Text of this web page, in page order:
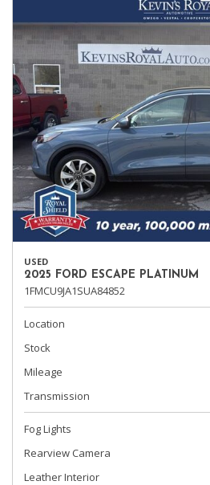
USED
2025 FORD ESCAPE PLATINUM
1FMCU9JA1SUA84852
Location
Stock
Mileage
Transmission
Fog Lights
Rearview Camera
Leather Interior